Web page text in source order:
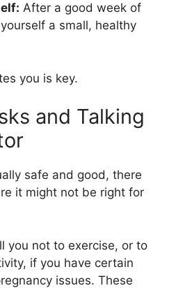
After a good week of
a small, healthy
you is key.
and Talking
safe and good, there
it might not be right for
you not to exercise, or to
if you have certain
issues. These